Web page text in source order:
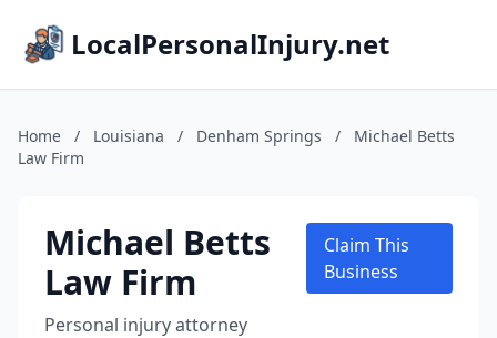
LocalPersonalInjury.net
Home / Louisiana / Denham Springs /
Michael Betts
Law Firm
Michael Betts
Law Firm
Personal injury attorney
Claim This
Business